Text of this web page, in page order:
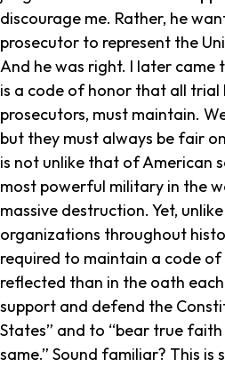
discourage me. Rather, he
prosecutor to represent the
And he was right. I later
is a code of honor that all trial
prosecutors, must maintain.
but they must always be fair
is not unlike that of American
most powerful military in the
massive destruction. Yet,
organizations throughout
required to maintain a code
reflected than in the oath
support and defend the
States” and to “bear true
same.” Sound familiar? This